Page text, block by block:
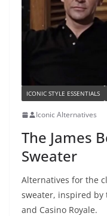
ICONIC STYLE ESSENTIALS
Iconic Alternatives
The James
Sweater
Alternatives for the
sweater, inspired by
and Casino Royale.